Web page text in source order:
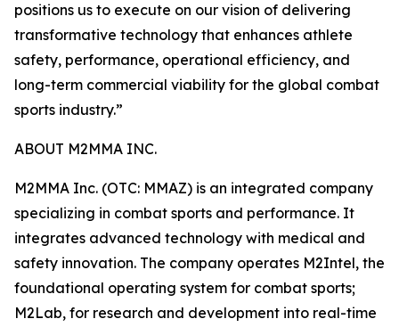
positions us to execute on our vision of delivering
transformative technology that enhances athlete
safety, performance, operational efficiency, and
long-term commercial viability for the global combat
sports industry.”
ABOUT M2MMA INC.
M2MMA Inc. (OTC: MMAZ) is an integrated company
specializing in combat sports and performance. It
integrates advanced technology with medical and
safety innovation. The company operates M2Intel, the
foundational operating system for combat sports;
M2Lab, for research and development into real-time